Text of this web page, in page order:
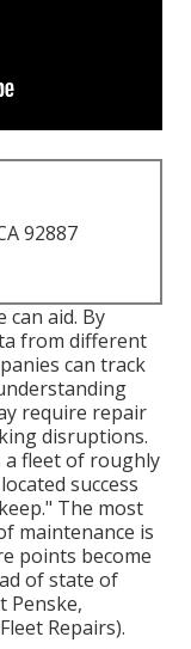
92887
can aid. By
from different
can track
require repair
disruptions.
a fleet of roughly
success
." The most
maintenance is
points become
of state of
Penske,
Repairs).